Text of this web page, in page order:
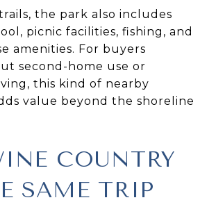
the park also includes
picnic facilities, fishing, and
amenities. For buyers
second-home use or
this kind of nearby
value beyond the shoreline
COUNTRY
SAME TRIP